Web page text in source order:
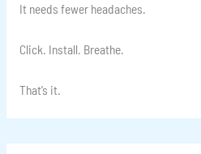
It needs fewer headaches.
Click. Install. Breathe.
That’s it.